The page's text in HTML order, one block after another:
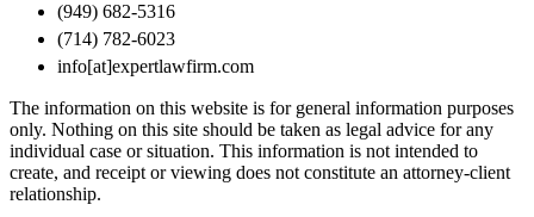
(949) 682-5316
(714) 782-6023
info[at]expertlawfirm.com
The information on this website is for general information purposes
only. Nothing on this site should be taken as legal advice for any
individual case or situation. This information is not intended to
create, and receipt or viewing does not constitute an attorney-client
relationship.